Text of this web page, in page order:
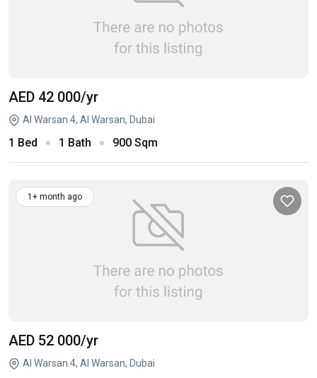
AED 42 000/yr
Al Warsan 4, Al Warsan, Dubai
1 Bed 1 Bath 900 Sqm
1+ month ago
AED 52 000/yr
Al Warsan 4, Al Warsan, Dubai